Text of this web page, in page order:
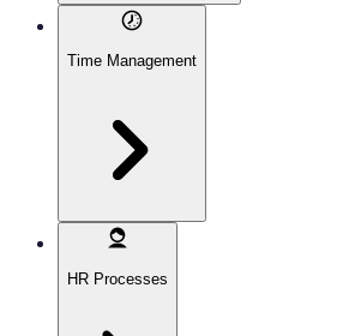
Time Management
HR Processes